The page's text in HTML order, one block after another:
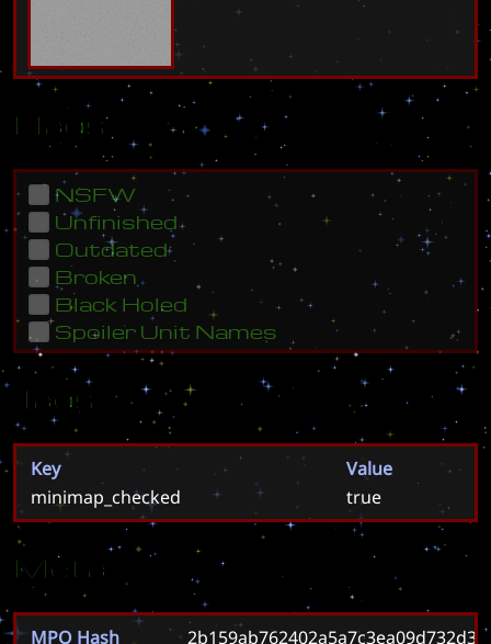
Flags
NSFW
Unfinished
Outdated
Broken
Black Holed
Spoiler Unit Names
Tags
Key
Value
minimap_checked
true
Meta
MPQ Hash